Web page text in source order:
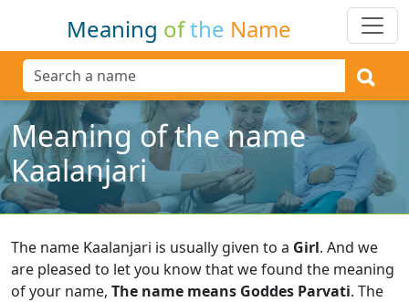
Meaning ofthe Name
Meaning of the name
Kaalanjari
The name Kaalanjari is usually given to a Girl. And we
are pleased to let you know that we found the meaning
of your name, The name means Goddes Parvati. The